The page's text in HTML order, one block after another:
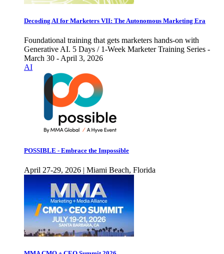
Decoding AI for Marketers VII: The Autonomous Marketing Era
Foundational training that gets marketers hands-on with
Generative AI. 5 Days / 1-Week Marketer Training Series -
March 30 - April 3, 2026
AI
POSSIBLE - Embrace the Impossible
April 27-29, 2026 | Miami Beach, Florida